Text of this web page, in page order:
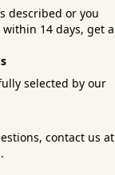
described or you
14 days, get a
selected by our
contact us at